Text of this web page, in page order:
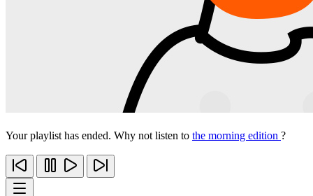
Your playlist has ended. Why not listen to the morning edition ?